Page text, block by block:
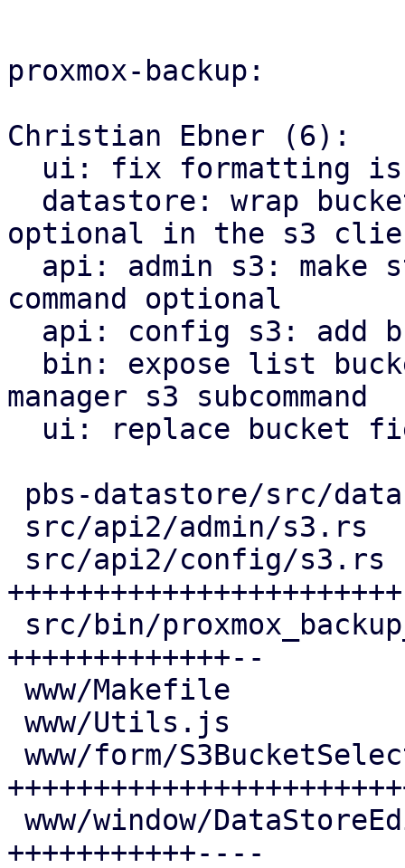
proxmox-backup:
Christian Ebner (6):
optional in the s3
command optional
manager s3 subcommand
+++++++++++++--
+++++++++++----